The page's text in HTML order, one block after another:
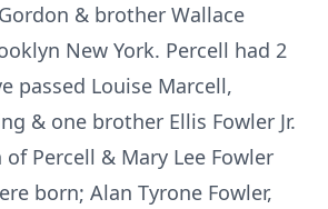
& brother Wallace
New York. Percell had 2
passed Louise Marcell,
& one brother Ellis Fowler Jr.
Percell & Mary Lee Fowler
born; Alan Tyrone Fowler,